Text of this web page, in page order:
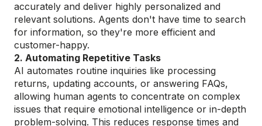
accurately and deliver highly personalized and
relevant solutions. Agents don't have time to search
for information, so they're more efficient and
customer-happy.
2. Automating Repetitive Tasks
AI automates routine inquiries like processing
returns, updating accounts, or answering FAQs,
allowing human agents to concentrate on complex
issues that require emotional intelligence or in-depth
problem-solving. This reduces response times and